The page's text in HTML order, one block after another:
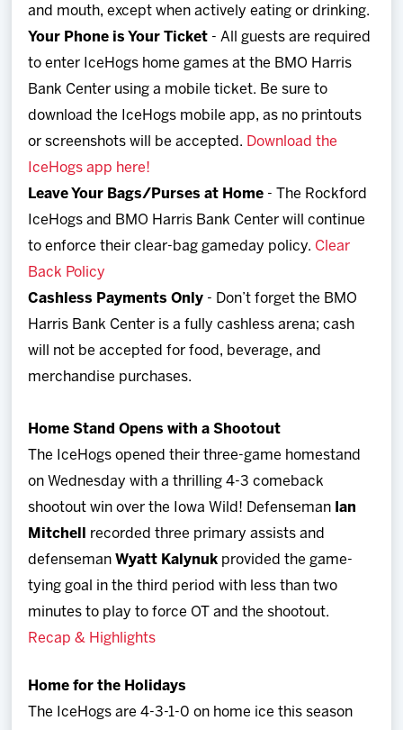
and mouth, except when actively eating or drinking.
Your Phone is Your Ticket - All guests are required
to enter IceHogs home games at the BMO Harris
Bank Center using a mobile ticket. Be sure to
download the IceHogs mobile app, as no printouts
or screenshots will be accepted. Download the
IceHogs app here!
Leave Your Bags/Purses at Home - The Rockford
IceHogs and BMO Harris Bank Center will continue
to enforce their clear-bag gameday policy. Clear
Back Policy
Cashless Payments Only - Don’t forget the BMO
Harris Bank Center is a fully cashless arena; cash
will not be accepted for food, beverage, and
merchandise purchases.
Home Stand Opens with a Shootout
The IceHogs opened their three-game homestand
on Wednesday with a thrilling 4-3 comeback
shootout win over the Iowa Wild! Defenseman Ian
Mitchell
recorded three primary assists and
defenseman Wyatt Kalynuk provided the game-
tying goal in the third period with less than two
minutes to play to force OT and the shootout.
Recap & Highlights
Home for the Holidays
The IceHogs are 4-3-1-0 on home ice this season